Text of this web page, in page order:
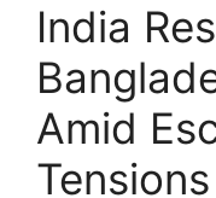
India
Amid
Tensions